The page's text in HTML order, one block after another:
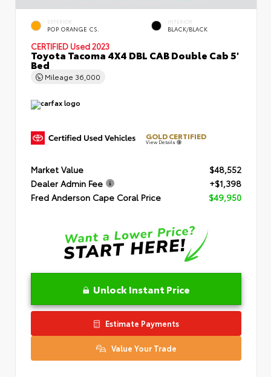
EXTERIOR
POP ORANGE CS.
INTERIOR
BLACK/BLACK
CERTIFIED Used 2023
Toyota Tacoma 4X4 DBL CAB Double Cab 5'
Bed
Mileage 36,000
GOLD CERTIFIED
View Details
Market Value
$48,552
Dealer Admin Fee
+$1,398
Fred Anderson Cape Coral Price
$49,950
Unlock Instant Price
Estimate Payments
Value Your Trade